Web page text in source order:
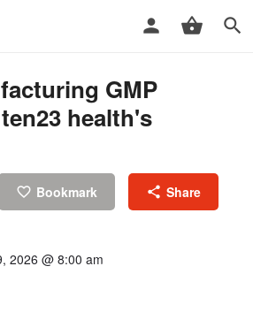
GMP
health's
Bookmark Share
2026 @ 8:00 am